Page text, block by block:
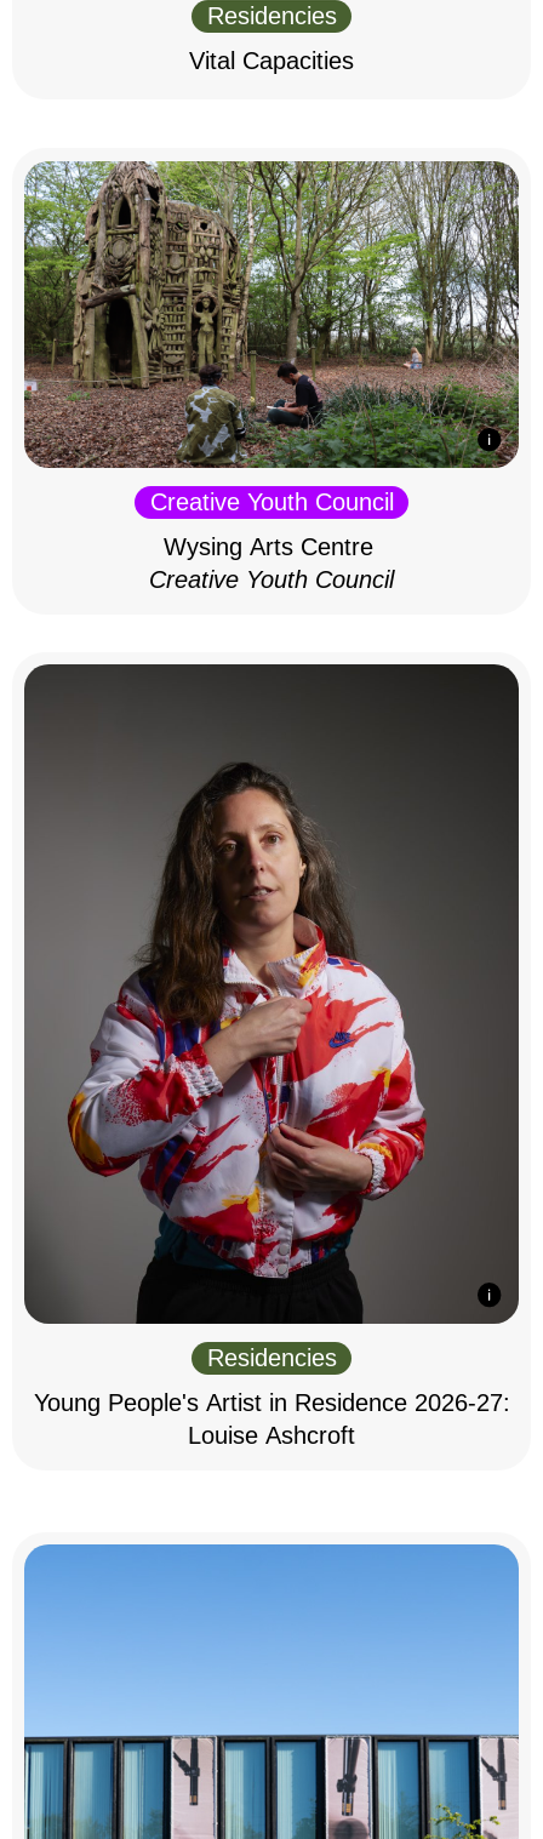
Residencies
Vital Capacities
Creative Youth Council
Wysing Arts Centre
Creative Youth Council
Residencies
Young People's Artist in Residence 2026-27:
Louise Ashcroft